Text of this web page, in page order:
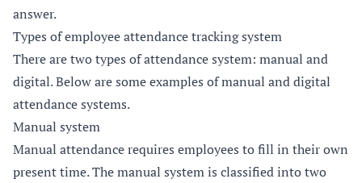
answer.
Types of employee attendance tracking system
There are two types of attendance system: manual and
digital. Below are some examples of manual and digital
attendance systems.
Manual system
Manual attendance requires employees to fill in their own
present time. The manual system is classified into two